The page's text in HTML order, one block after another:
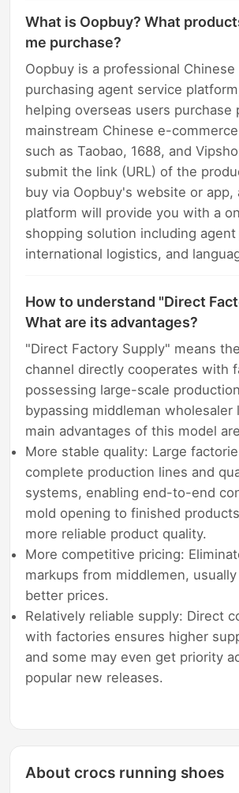
What is Oopbuy? What
me purchase?
Oopbuy is a professional
purchasing agent service
helping overseas users purchase
mainstream Chinese e-
such as Taobao, 1688, and
submit the link (URL) of the
buy via Oopbuy's website or app,
platform will provide you with a
shopping solution including agent
international logistics, and
How to understand "Direct
What are its advantages?
"Direct Factory Supply" means
channel directly cooperates with
possessing large-scale
bypassing middleman wholesaler
main advantages of this model
More stable quality: Large
complete production lines and
systems, enabling end-to-end
mold opening to finished
more reliable product quality.
More competitive pricing:
markups from middlemen,
better prices.
Relatively reliable supply: Direct
with factories ensures higher
and some may even get priority
popular new releases.
About crocs running shoes